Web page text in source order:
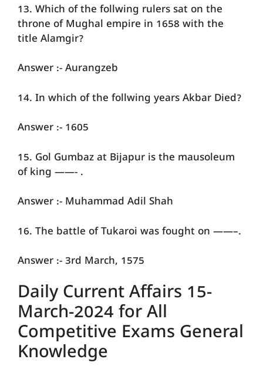
13. Which of the follwing rulers sat on the
throne of Mughal empire in 1658 with the
title Alamgir?
Answer :- Aurangzeb
14. In which of the follwing years Akbar Died?
Answer :- 1605
15. Gol Gumbaz at Bijapur is the mausoleum
of king ——- .
Answer :- Muhammad Adil Shah
16. The battle of Tukaroi was fought on ——–.
Answer :- 3rd March, 1575
Daily Current Affairs 15-
March-2024 for All
Competitive Exams General
Knowledge